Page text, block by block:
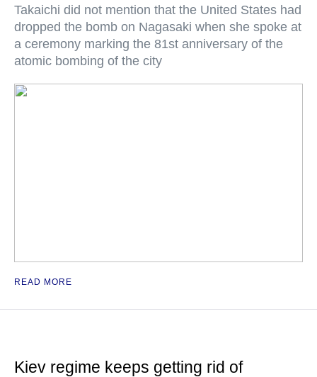
Takaichi did not mention that the United States had
dropped the bomb on Nagasaki when she spoke at
a ceremony marking the 81st anniversary of the
atomic bombing of the city
READ MORE
Kiev regime keeps getting rid of